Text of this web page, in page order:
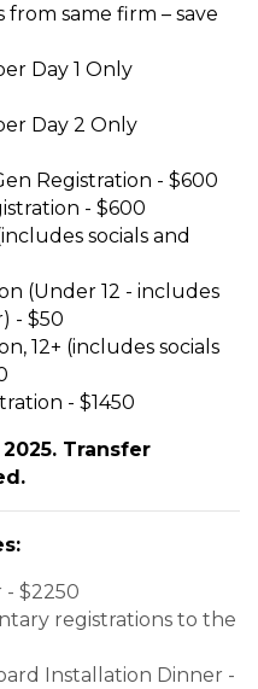
from same firm – save
Day 1 Only
Day 2 Only
Registration - $600
- $600
socials and
(Under 12 - includes
- $50
12+ (includes socials
- $1450
Transfer
- $2250
registrations to the
Installation Dinner -